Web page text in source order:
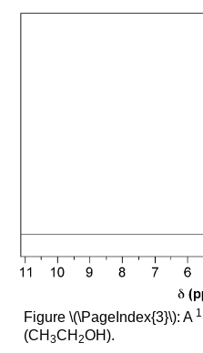
Figure \(\PageIndex{3}\): A 1
(CH 3CH 2OH).